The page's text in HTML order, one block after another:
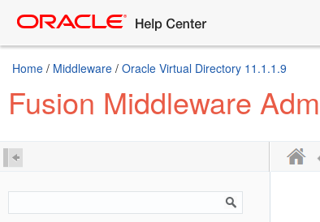
Home / Middleware / Oracle Virtual Directory 11.1.1.9
Fusion Middleware